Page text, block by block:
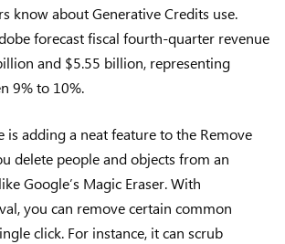
know about Generative Credits use.
forecast fiscal fourth-quarter revenue
and $5.55 billion, representing
9% to 10%.
is adding a neat feature to the Remove
delete people and objects from an
Google’s Magic Eraser. With
you can remove certain common
click. For instance, it can scrub